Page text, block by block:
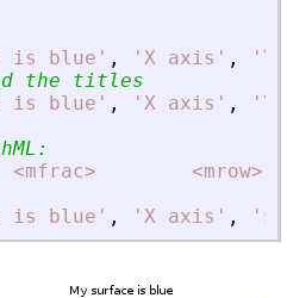
is blue ' , ' X axis ' , ' Y
the titles
is blue ' , ' X axis ' , ' Y
<mfrac> <mrow>
is blue ' , ' X axis ' , '